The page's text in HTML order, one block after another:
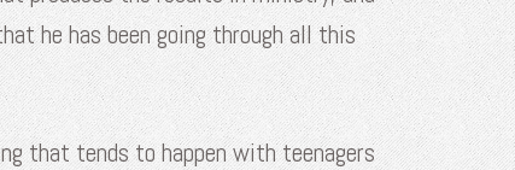
he has been going through all this
that tends to happen with teenagers